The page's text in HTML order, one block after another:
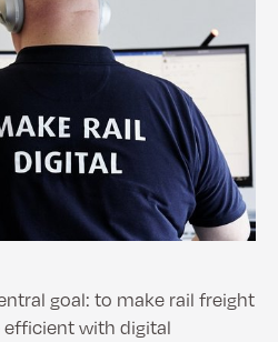
goal: to make rail freight
with digital